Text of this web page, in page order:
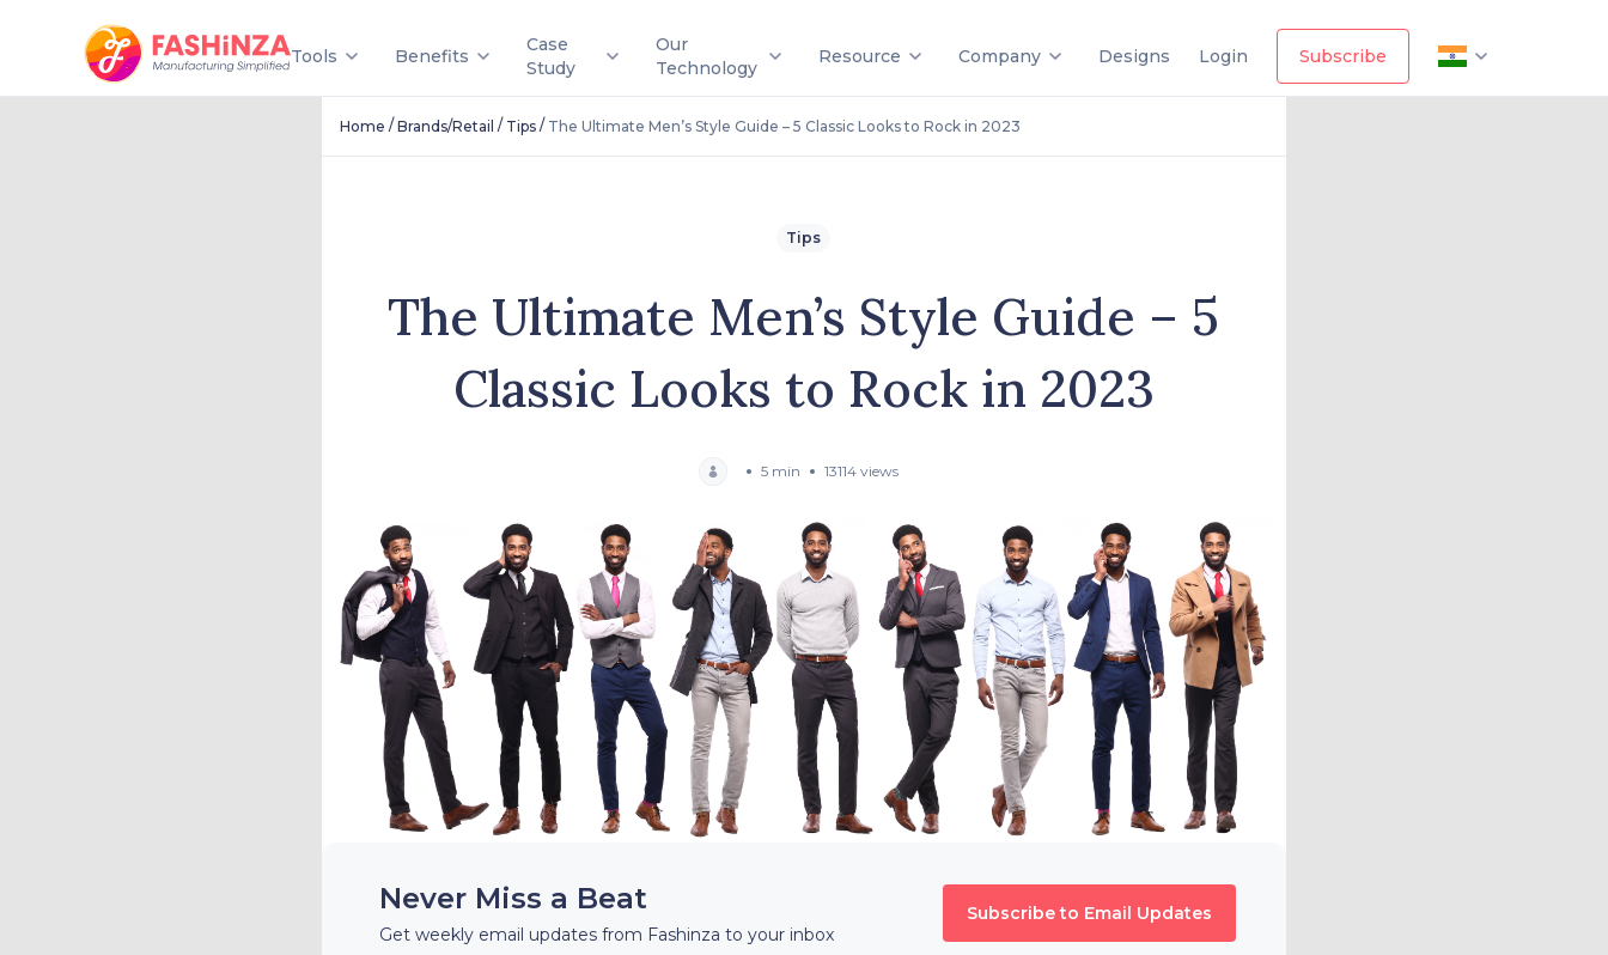
Tools Benefits
Case
Study
Our
Technology
Resource Company Designs Login Subscribe
Home / Brands/Retail / Tips/ The Ultimate Men’s Style Guide – 5 Classic Looks to Rock in 2023
Tips
The Ultimate Men’s Style Guide – 5
Classic Looks to Rock in 2023
5 min 13114 views
Never Miss a Beat
Get weekly email updates from Fashinza to your inbox
Subscribe to Email Updates